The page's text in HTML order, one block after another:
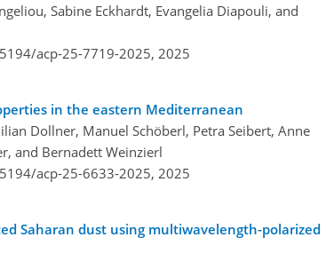
Sabine Eckhardt, Evangelia Diapouli, and
acp-25-7719-2025, 2025
in the eastern Mediterranean
Dollner, Manuel Schöberl, Petra Seibert, Anne
and Bernadett Weinzierl
acp-25-6633-2025, 2025
Saharan dust using multiwavelength-polarized